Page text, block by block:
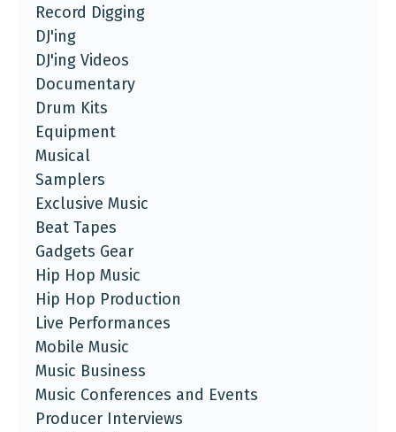
Record Digging
DJ'ing
DJ'ing Videos
Documentary
Drum Kits
Equipment
Musical
Samplers
Exclusive Music
Beat Tapes
Gadgets Gear
Hip Hop Music
Hip Hop Production
Live Performances
Mobile Music
Music Business
Music Conferences and Events
Producer Interviews